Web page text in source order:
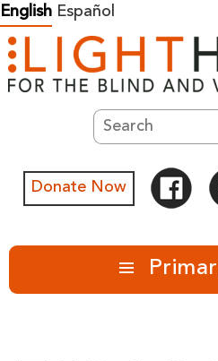
Skip
to
content
English Español
Search
Donate Now